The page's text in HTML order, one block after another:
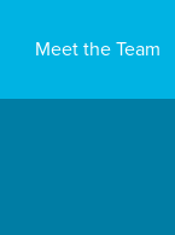
Meet the Team